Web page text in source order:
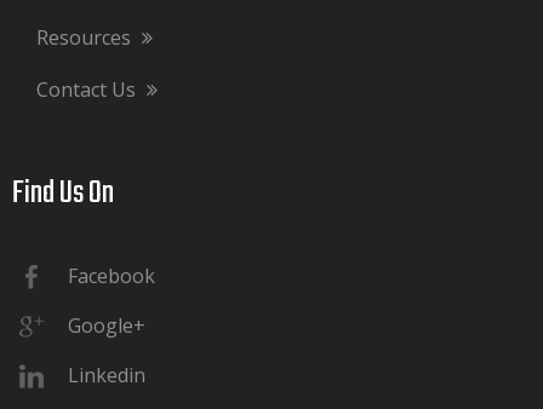
Resources
Contact Us
Find Us On​​​​​​​
Facebook
Google+
Linkedin